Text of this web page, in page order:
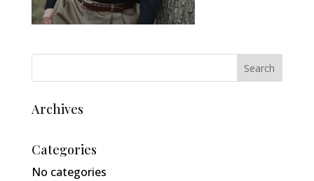
Archives
Categories
No categories